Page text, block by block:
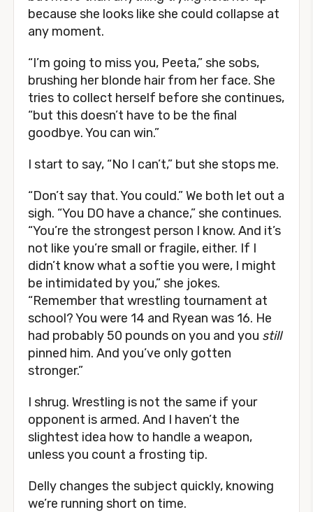
because she looks like she could collapse at
any moment.
“I’m going to miss you, Peeta,” she sobs,
brushing her blonde hair from her face. She
tries to collect herself before she continues,
“but this doesn’t have to be the final
goodbye. You can win.”
I start to say, “No I can’t,” but she stops me.
“Don’t say that. You could.” We both let out a
sigh. “You DO have a chance,” she continues.
“You’re the strongest person I know. And it’s
not like you’re small or fragile, either. If I
didn’t know what a softie you were, I might
be intimidated by you,” she jokes.
“Remember that wrestling tournament at
school? You were 14 and Ryean was 16. He
had probably 50 pounds on you and you still
pinned him. And you’ve only gotten
stronger.”
I shrug. Wrestling is not the same if your
opponent is armed. And I haven’t the
slightest idea how to handle a weapon,
unless you count a frosting tip.
Delly changes the subject quickly, knowing
we’re running short on time.